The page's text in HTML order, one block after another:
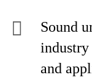
Sound
and